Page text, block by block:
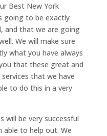
Best New York
going to be exactly
and that we are going
We will make sure
what you have always
that these great and
that we have
to do this in a very
will be very successful
able to help out. We